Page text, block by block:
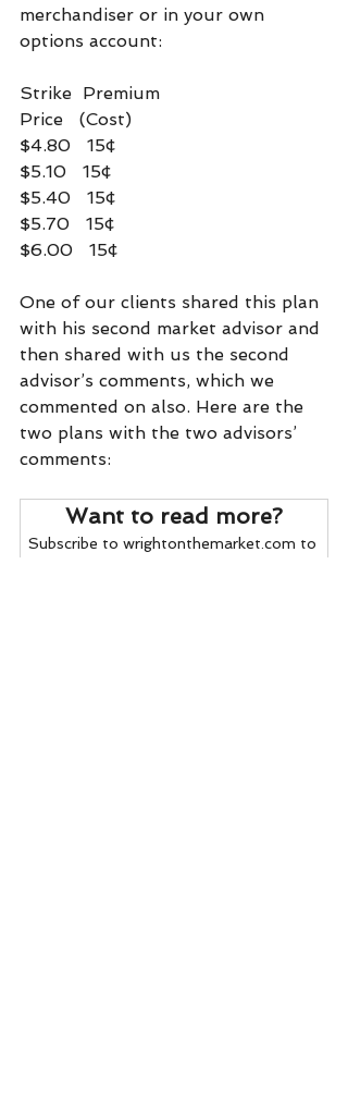
merchandiser or in your own
options account:
Strike  Premium
Price   (Cost)
$4.80   15¢
$5.10   15¢
$5.40   15¢
$5.70   15¢
$6.00   15¢
One of our clients shared this plan
with his second market advisor and
then shared with us the second
advisor’s comments, which we
commented on also. Here are the
two plans with the two advisors’
comments:
Want to read more?
Subscribe to wrightonthemarket.com to